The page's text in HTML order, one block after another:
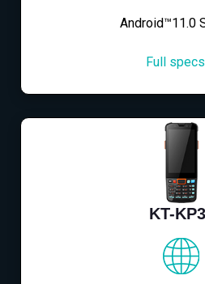
Android™11.0
Full
KT-